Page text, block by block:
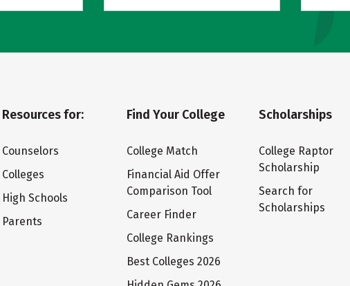
Resources for:
Counselors
Colleges
High Schools
Parents
Find Your College
College Match
Financial Aid Offer
Comparison Tool
Career Finder
College Rankings
Best Colleges 2026
Scholarships
College Raptor
Scholarship
Search for
Scholarships